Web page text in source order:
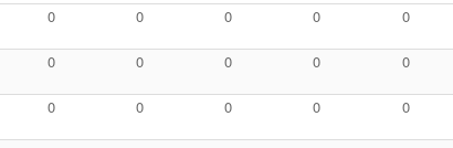
0 0 0 0 0
0 0 0 0 0
0 0 0 0 0